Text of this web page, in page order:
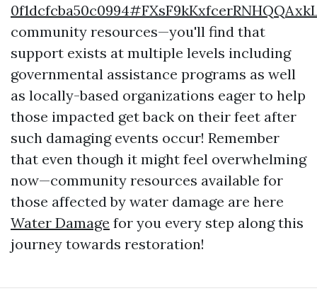
community resources—you'll find that
support exists at multiple levels including
governmental assistance programs as well
as locally-based organizations eager to help
those impacted get back on their feet after
such damaging events occur! Remember
that even though it might feel overwhelming
now—community resources available for
those affected by water damage are here
Water Damage for you every step along this
journey towards restoration!